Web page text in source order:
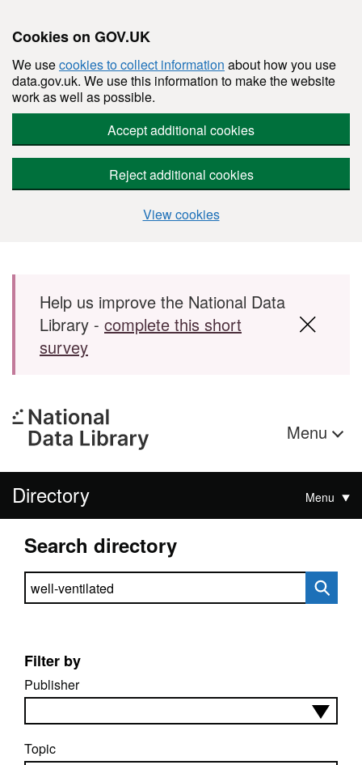
Cookies on GOV.UK
We usecookies to collect information about how you use
data.gov.uk. We use this information to make the website
work as well as possible.
Accept additional cookies
Reject additional cookies
View cookies
Skip to main content
Help us improve the National Data
Library - complete this short
survey
Menu
Directory Menu
Search directory
Search directory
Filter by
Publisher
Topic